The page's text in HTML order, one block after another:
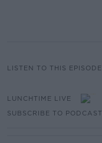
LISTEN TO THIS EPISODE
LUNCHTIME LIVE
SUBSCRIBE TO PODCAST